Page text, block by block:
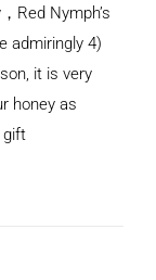
Red Nymph’s
admiringly 4)
it is very
honey as
gift